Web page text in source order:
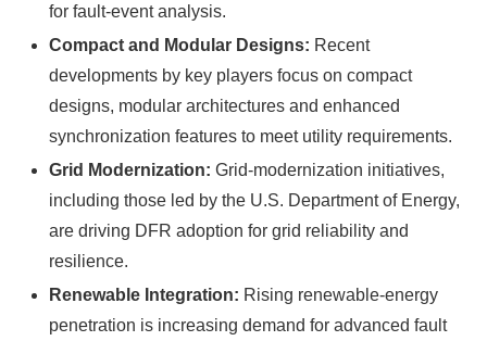
for fault-event analysis.
Compact and Modular Designs: Recent
developments by key players focus on compact
designs, modular architectures and enhanced
synchronization features to meet utility requirements.
Grid Modernization: Grid-modernization initiatives,
including those led by the U.S. Department of Energy,
are driving DFR adoption for grid reliability and
resilience.
Renewable Integration: Rising renewable-energy
penetration is increasing demand for advanced fault